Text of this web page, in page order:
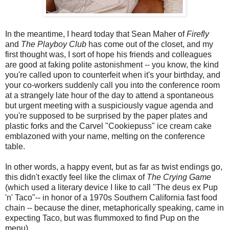
In the meantime, I heard today that Sean Maher ofFirefly
and The Playboy Club has come out of the closet, and my
first thought was, I sort of hope his friends and colleagues
are good at faking polite astonishment -- you know, the kind
you're called upon to counterfeit when it's your birthday, and
your co-workers suddenly call you into the conference room
at a strangely late hour of the day to attend a spontaneous
but urgent meeting with a suspiciously vague agenda and
you're supposed to be surprised by the paper plates and
plastic forks and the Carvel "Cookiepuss" ice cream cake
emblazoned with your name, melting on the conference
table.
In other words, a happy event, but as far as twist endings go,
this didn't exactly feel like the climax of The Crying Game
(which used a literary device I like to call "The deus ex Pup
'n' Taco"-- in honor of a 1970s Southern California fast food
chain -- because the diner, metaphorically speaking, came in
expecting Taco, but was flummoxed to find Pup on the